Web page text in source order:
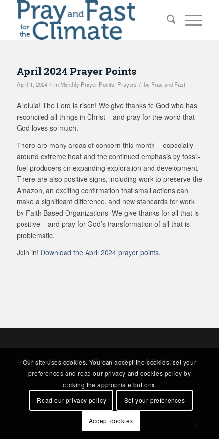
April 2024 Prayer Points
April 1, 2024 / in Monthly Prayer Points Prayers / by Pray and Fast
Alleluia! The Lord is risen! We give thanks to God who has
reconciled all things in Christ – and pray for the world that
God loves so much.
There are many areas of concern this month – especially
around extreme heat and the continued emphasis by fossil-
fuel producers on expanding exploration and development.
There are also positive signs, including work to preserve the
Amazon, an exciting confirmation that small actions can
make a significant difference, and new standards for work
by Faith Based Organizations. We give thanks for all that is
positive – and pray for God’s transformation of all that is
problematic.
Join in! Download the April 2024 prayer points.
© Pray and Fast for the Climate |Privacy & Cookies|
Our site uses cookies. You can accept the cookies, set your
preferences and read our privacy and cookies policy by
clicking the appropriate buttons.
Read our privacy policy
Set your preferences
Accept cookies